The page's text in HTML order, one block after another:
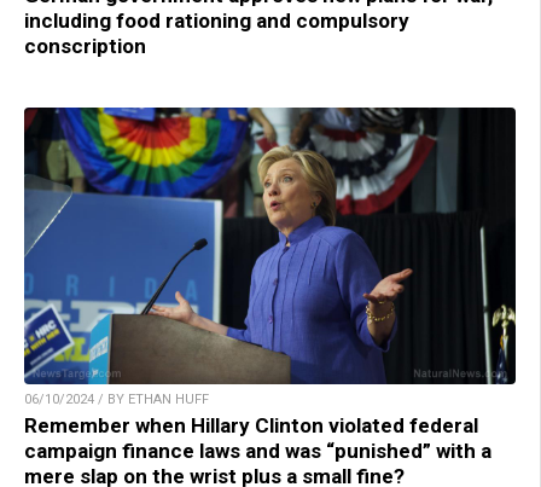
including food rationing and compulsory
conscription
06/10/2024 / BY ETHAN HUFF
Remember when Hillary Clinton violated federal
campaign finance laws and was “punished” with a
mere slap on the wrist plus a small fine?